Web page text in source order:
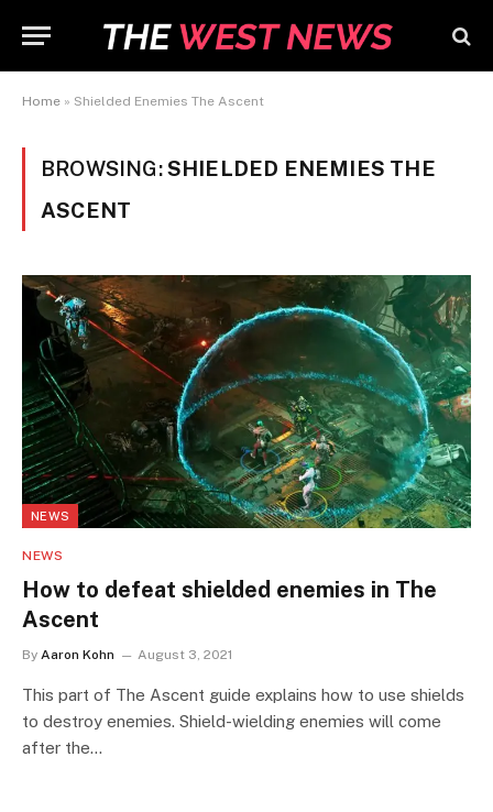
Home » Shielded Enemies The Ascent
BROWSING:SHIELDED ENEMIES THE
ASCENT
NEWS
NEWS
How to defeat shielded enemies in The
Ascent
By Aaron Kohn August 3, 2021
This part of The Ascent guide explains how to use shields
to destroy enemies. Shield-wielding enemies will come
after the…